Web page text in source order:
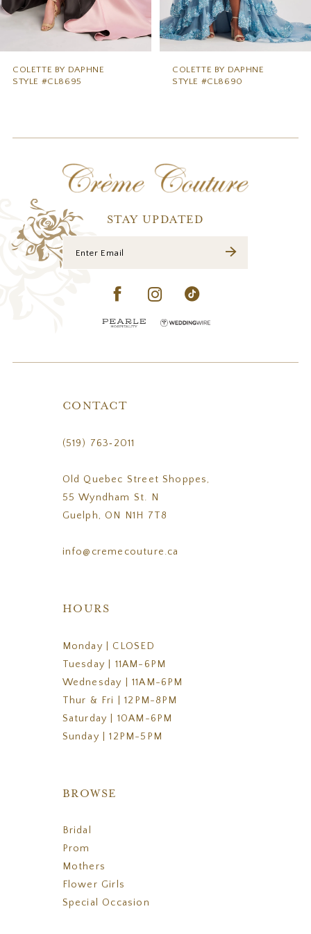
7
COLETTE BY DAPHNE
STYLE #CL8690
COLETTE BY DAPHNE
STYLE #CL8685
STAY UPDATED
CONTACT
(519) 763‑2011
Old Quebec Street Shoppes,
55 Wyndham St. N
Guelph, ON N1H 7T8
info@cremecouture.ca
HOURS
Monday | CLOSED
Tuesday | 11AM-6PM
Wednesday | 11AM-6PM
Thur & Fri | 12PM-8PM
Saturday | 10AM-6PM
Sunday | 12PM-5PM
BROWSE
Bridal
Prom
Mothers
Flower Girls
Special Occasion